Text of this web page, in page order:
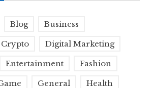
Blog Business
Crypto Digital Marketing
Entertainment Fashion
General Health